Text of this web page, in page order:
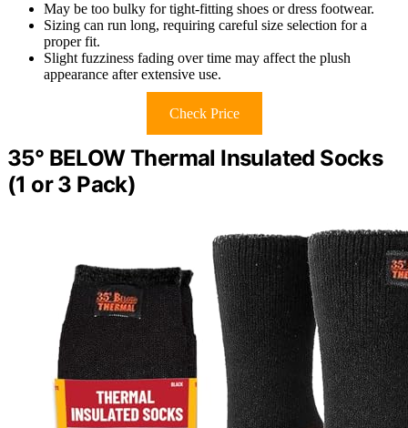
May be too bulky for tight-fitting shoes or dress footwear.
Sizing can run long, requiring careful size selection for a
proper fit.
Slight fuzziness fading over time may affect the plush
appearance after extensive use.
Check Price
35° BELOW Thermal Insulated Socks
(1 or 3 Pack)